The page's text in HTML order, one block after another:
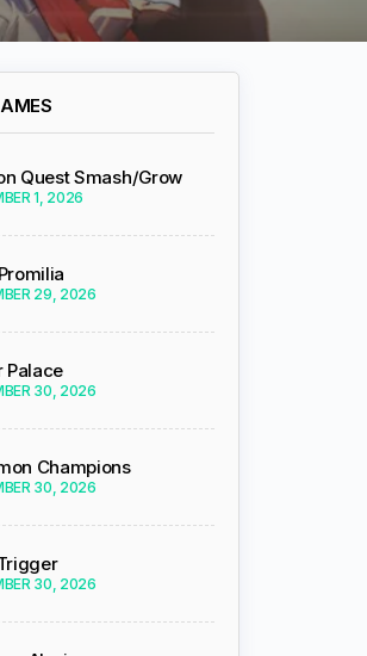
Quest Smash/Grow
1, 2026
29, 2026
Palace
30, 2026
Champions
30, 2026
30, 2026